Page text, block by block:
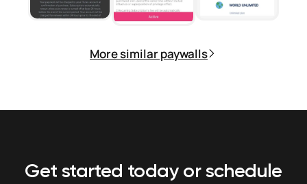
More similar paywalls
Get started today or schedule